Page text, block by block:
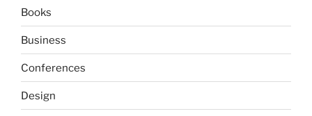
Books
Business
Conferences
Design